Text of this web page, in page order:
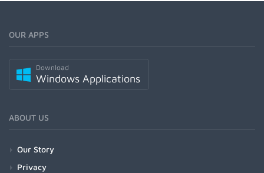
OUR APPS
Download
Windows Applications
ABOUT US
Our Story
Privacy